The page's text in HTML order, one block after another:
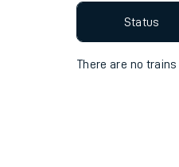
Status
There are no trains